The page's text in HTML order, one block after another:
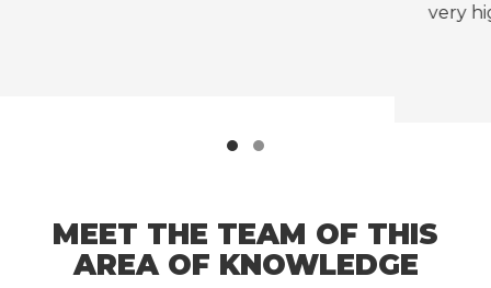
very high rates of morbidity and mortality.
MEET THE TEAM OF THIS
AREA OF KNOWLEDGE